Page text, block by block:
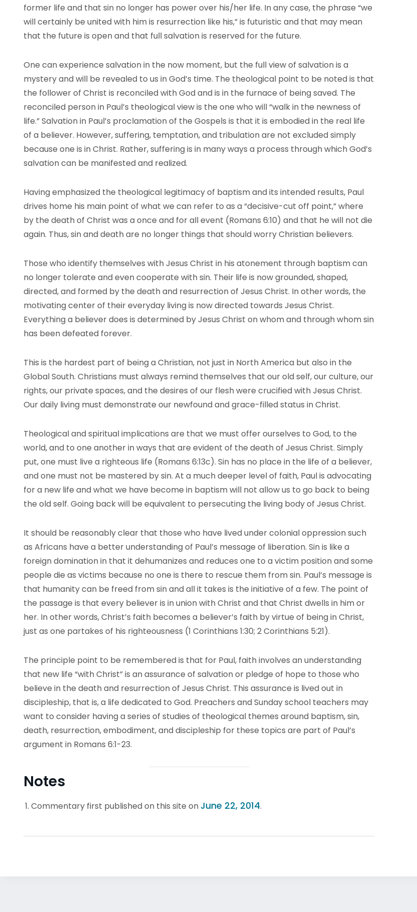
former life and that sin no longer has power over his/her life. In any case, the phrase “we
will certainly be united with him is resurrection like his,” is futuristic and that may mean
that the future is open and that full salvation is reserved for the future.
One can experience salvation in the now moment, but the full view of salvation is a
mystery and will be revealed to us in God’s time. The theological point to be noted is that
the follower of Christ is reconciled with God and is in the furnace of being saved. The
reconciled person in Paul’s theological view is the one who will “walk in the newness of
life.” Salvation in Paul’s proclamation of the Gospels is that it is embodied in the real life
of a believer. However, suffering, temptation, and tribulation are not excluded simply
because one is in Christ. Rather, suffering is in many ways a process through which God’s
salvation can be manifested and realized.
Having emphasized the theological legitimacy of baptism and its intended results, Paul
drives home his main point of what we can refer to as a “decisive-cut off point,” where
by the death of Christ was a once and for all event (Romans 6:10) and that he will not die
again. Thus, sin and death are no longer things that should worry Christian believers.
Those who identify themselves with Jesus Christ in his atonement through baptism can
no longer tolerate and even cooperate with sin. Their life is now grounded, shaped,
directed, and formed by the death and resurrection of Jesus Christ. In other words, the
motivating center of their everyday living is now directed towards Jesus Christ.
Everything a believer does is determined by Jesus Christ on whom and through whom sin
has been defeated forever.
This is the hardest part of being a Christian, not just in North America but also in the
Global South. Christians must always remind themselves that our old self, our culture, our
rights, our private spaces, and the desires of our flesh were crucified with Jesus Christ.
Our daily living must demonstrate our newfound and grace-filled status in Christ.
Theological and spiritual implications are that we must offer ourselves to God, to the
world, and to one another in ways that are evident of the death of Jesus Christ. Simply
put, one must live a righteous life (Romans 6:13c). Sin has no place in the life of a believer,
and one must not be mastered by sin. At a much deeper level of faith, Paul is advocating
for a new life and what we have become in baptism will not allow us to go back to being
the old self. Going back will be equivalent to persecuting the living body of Jesus Christ.
It should be reasonably clear that those who have lived under colonial oppression such
as Africans have a better understanding of Paul’s message of liberation. Sin is like a
foreign domination in that it dehumanizes and reduces one to a victim position and some
people die as victims because no one is there to rescue them from sin. Paul’s message is
that humanity can be freed from sin and all it takes is the initiative of a few. The point of
the passage is that every believer is in union with Christ and that Christ dwells in him or
her. In other words, Christ’s faith becomes a believer’s faith by virtue of being in Christ,
just as one partakes of his righteousness (1 Corinthians 1:30; 2 Corinthians 5:21).
The principle point to be remembered is that for Paul, faith involves an understanding
that new life “with Christ” is an assurance of salvation or pledge of hope to those who
believe in the death and resurrection of Jesus Christ. This assurance is lived out in
discipleship, that is, a life dedicated to God. Preachers and Sunday school teachers may
want to consider having a series of studies of theological themes around baptism, sin,
death, resurrection, embodiment, and discipleship for these topics are part of Paul’s
argument in Romans 6:1-23.
Notes
Commentary first published on this site on June 22, 2014.